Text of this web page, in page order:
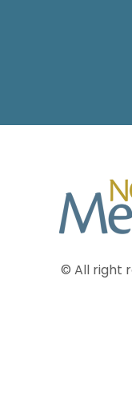
© All right